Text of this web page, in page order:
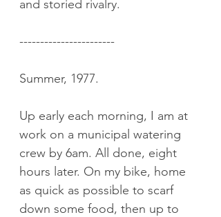
and storied rivalry.
-----------------------
Summer, 1977.
Up early each morning, I am at
work on a municipal watering
crew by 6am. All done, eight
hours later. On my bike, home
as quick as possible to scarf
down some food, then up to